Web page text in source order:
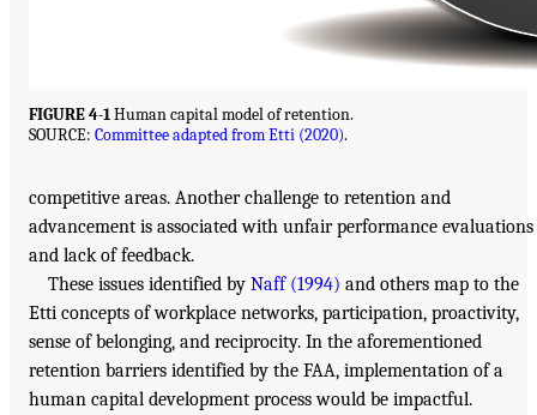
FIGURE 4-1Human capital model of retention.
SOURCE: Committee adapted from Etti (2020).
competitive areas. Another challenge to retention and
advancement is associated with unfair performance evaluations
and lack of feedback.
These issues identified by Naff (1994) and others map to the
Etti concepts of workplace networks, participation, proactivity,
sense of belonging, and reciprocity. In the aforementioned
retention barriers identified by the FAA, implementation of a
human capital development process would be impactful.